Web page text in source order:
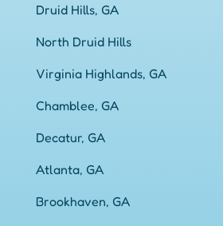
Druid Hills, GA
North Druid Hills
Virginia Highlands, GA
Chamblee, GA
Decatur, GA
Atlanta, GA
Brookhaven, GA